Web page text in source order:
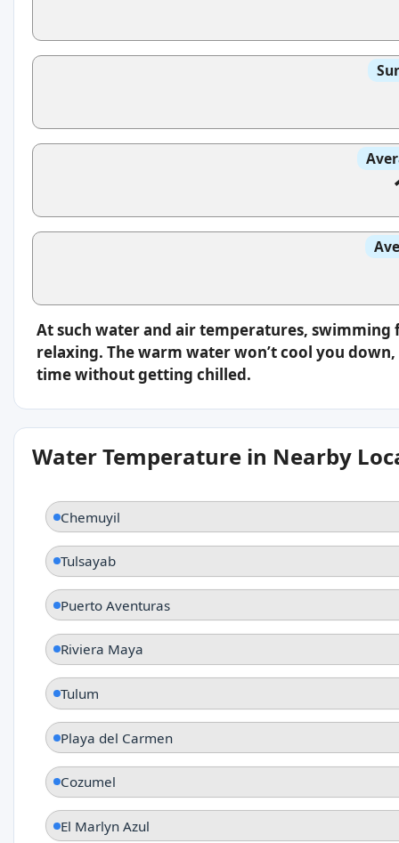
At such water and air temperatures,
relaxing. The warm water won’t cool you
time without getting chilled.
Water Temperature in Nearby
Chemuyil
Tulsayab
Puerto Aventuras
Riviera Maya
Tulum
Playa del Carmen
Cozumel
El Marlyn Azul